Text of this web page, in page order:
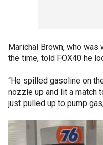
Marichal Brown, who
the time, told FOX40 he
“He spilled gasoline on
nozzle up and lit a match
just pulled up to pump